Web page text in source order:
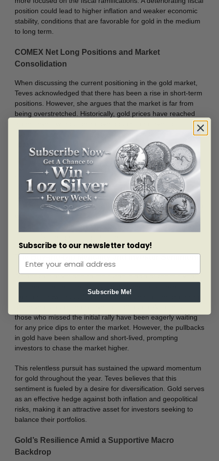
position could lead to higher inflation and weaker economic
stability, conditions that are favorable for gold in the medium
to long term.
COMEX Net Long Positions and Market
Consolidation
When discussing the current positioning in the gold market,
Teves acknowledged that there has been a rise in short-term
positions. However, she argues that the market is far from
being overstretched. Historically, gold prices have reached
positioning, in Teves’ view, still has considerable room for
The “buy the dip” mentality has been prevalent throughout
2024, with investors seizing any small pullbacks as
opportunities to enter or expand positions. Teves suggests
that this trend is likely to continue, as gold’s price movements
have been sharp and upward, leaving many investors behind
who are now trying to catch up. While there may be periods
of consolidation, the broader positioning and fundamentals
The Buy-the-Dip Mentality and Investor Sentiment
A significant driver behind the surge in gold prices this year
highlights how, in 2024, gold’s quick ascent at the beginning
those who missed the initial rally have been eagerly waiting
for any price dips to enter the market. However, the pullbacks
in gold have been shallow and short-lived, prompting
investors to chase the market higher.
This relentless pursuit has sustained the upward momentum
for gold throughout the year. Teves believes that this
sentiment is fueled by a desire for diversification. Gold serves
as an effective hedge against both inflation and geopolitical
risks, making it an attractive asset for investors seeking to
balance their portfolios.
Gold’s Resilience Amid a Supportive Macro
Backdrop
Subscribe to our newsletter today!
Subscribe Me!